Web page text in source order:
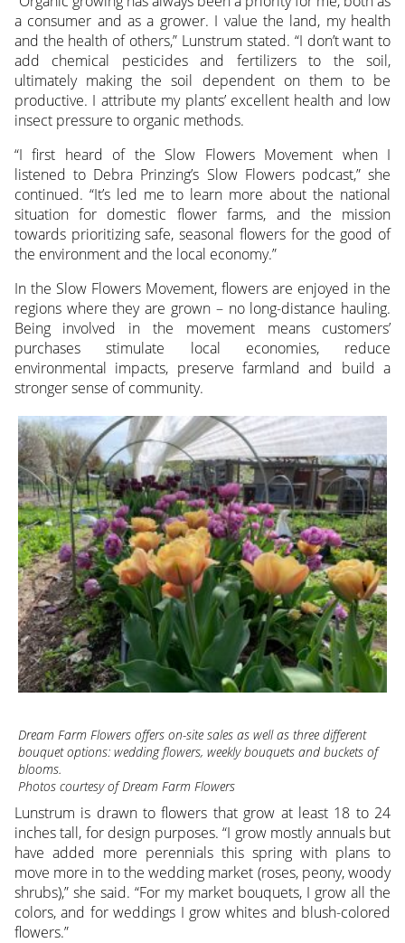
a consumer and as a grower. I value the land, my health
and the health of others,” Lunstrum stated. “I don’t want to
add chemical pesticides and fertilizers to the soil,
ultimately making the soil dependent on them to be
productive. I attribute my plants’ excellent health and low
insect pressure to organic methods.
“I first heard of the Slow Flowers Movement when I
listened to Debra Prinzing’s Slow Flowers podcast,” she
continued. “It’s led me to learn more about the national
situation for domestic flower farms, and the mission
towards prioritizing safe, seasonal flowers for the good of
the environment and the local economy.”
In the Slow Flowers Movement, flowers are enjoyed in the
regions where they are grown – no long-distance hauling.
Being involved in the movement means customers’
purchases stimulate local economies, reduce
environmental impacts, preserve farmland and build a
stronger sense of community.
Dream Farm Flowers offers on-site sales as well as three different
bouquet options: wedding flowers, weekly bouquets and buckets of
blooms.
Photos courtesy of Dream Farm Flowers
Lunstrum is drawn to flowers that grow at least 18 to 24
inches tall, for design purposes. “I grow mostly annuals but
have added more perennials this spring with plans to
move more in to the wedding market (roses, peony, woody
shrubs),” she said. “For my market bouquets, I grow all the
colors, and for weddings I grow whites and blush-colored
flowers.”